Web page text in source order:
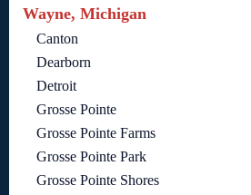
Wayne, Michigan
Canton
Dearborn
Detroit
Grosse Pointe
Grosse Pointe Farms
Grosse Pointe Park
Grosse Pointe Shores